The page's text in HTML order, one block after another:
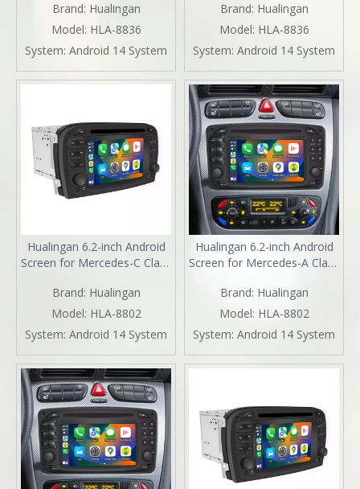
Screen Wireless Android
Auto Split Screen Mirroring
Full Screen iPhone
Navigation Google Maps
Spotify TikTok Reverse
Brand: Hualingan
Model: HLA-8836
System: Android 14 System
F57 F60 CarPlay Android
Auto Split Screen Mirroring
Full Screen Phones
Navigation Waze Instagram
Netflix Reverse Cameras
Brand: Hualingan
Model: HLA-8836
System: Android 14 System
Hualingan 6.2-inch Android
Screen for Mercedes-C Class
CarPlay Wireless Android
Auto Split Screen Mirroring
Full Screen iPhone
Navigation Google Maps
Netflix Reverse Cameras
Brand: Hualingan
Model: HLA-8802
System: Android 14 System
Hualingan 6.2-inch Android
Screen for Mercedes-A Class
CarPlay Wireless Android
Auto Split Screen Mirroring
Full Screen iPhone
Navigation Google Maps
Netflix Reverse Cameras
Brand: Hualingan
Model: HLA-8802
System: Android 14 System